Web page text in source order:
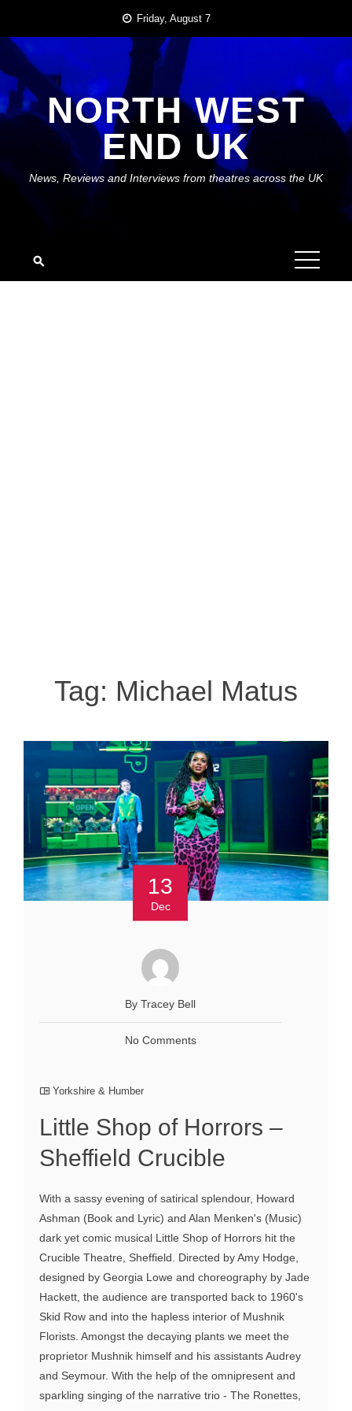
content
Friday, August 7
NORTH WEST
END UK
News, Reviews and Interviews from theatres across the UK
Tag: Michael Matus
13
Dec
By Tracey Bell
No Comments
Yorkshire & Humber
Little Shop of Horrors –
Sheffield Crucible
With a sassy evening of satirical splendour, Howard
Ashman (Book and Lyric) and Alan Menken's (Music)
dark yet comic musical Little Shop of Horrors hit the
Crucible Theatre, Sheffield. Directed by Amy Hodge,
designed by Georgia Lowe and choreography by Jade
Hackett, the audience are transported back to 1960's
Skid Row and into the hapless interior of Mushnik
Florists. Amongst the decaying plants we meet the
proprietor Mushnik himself and his assistants Audrey
and Seymour. With the help of the omnipresent and
sparkling singing of the narrative trio - The Ronettes,